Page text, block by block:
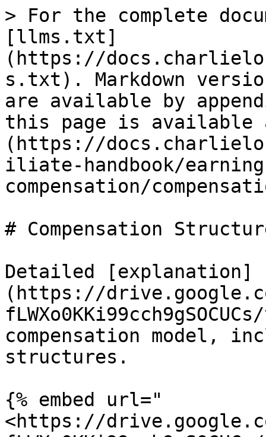
> For the complete
[llms.txt]
(https://
s.txt). Markdown
are available by
this page is available
(https://
iliate-handbook/
compensation/
# Compensation
Detailed [explanation]
(https://
compensation model,
structures.
{% embed url="
<https://